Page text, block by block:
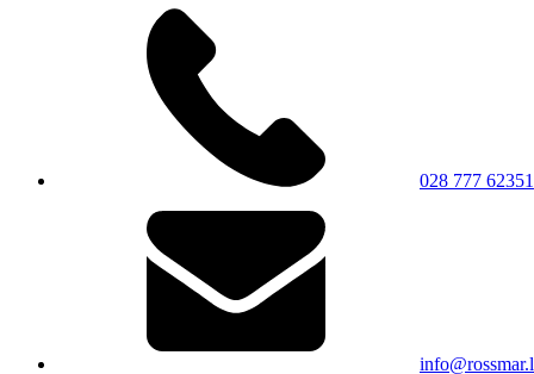
028 777 62351